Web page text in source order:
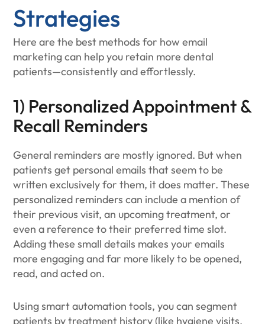
Strategies
Here are the best methods for how email
marketing can help you retain more dental
patients—consistently and effortlessly.
1) Personalized Appointment &
Recall Reminders
General reminders are mostly ignored. But when
patients get personal emails that seem to be
written exclusively for them, it does matter. These
personalized reminders can include a mention of
their previous visit, an upcoming treatment, or
even a reference to their preferred time slot.
Adding these small details makes your emails
more engaging and far more likely to be opened,
read, and acted on.
Using smart automation tools, you can segment
patients by treatment history (like hygiene visits,